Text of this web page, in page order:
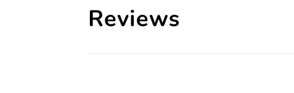
Reviews